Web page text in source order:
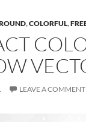
,COLORFUL,
LEAVE A COMMENT